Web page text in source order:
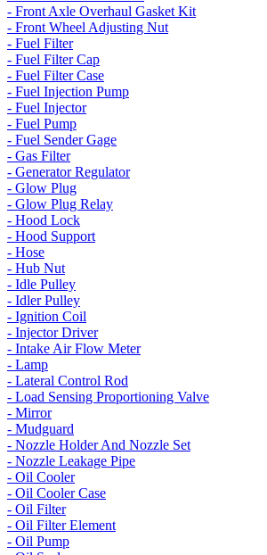
- Front Axle Overhaul Gasket Kit
- Front Wheel Adjusting Nut
- Fuel Filter
- Fuel Filter Cap
- Fuel Filter Case
- Fuel Injection Pump
- Fuel Injector
- Fuel Pump
- Fuel Sender Gage
- Gas Filter
- Generator Regulator
- Glow Plug
- Glow Plug Relay
- Hood Lock
- Hood Support
- Hose
- Hub Nut
- Idle Pulley
- Idler Pulley
- Ignition Coil
- Injector Driver
- Intake Air Flow Meter
- Lamp
- Lateral Control Rod
- Load Sensing Proportioning Valve
- Mirror
- Mudguard
- Nozzle Holder And Nozzle Set
- Nozzle Leakage Pipe
- Oil Cooler
- Oil Cooler Case
- Oil Filter
- Oil Filter Element
- Oil Pump